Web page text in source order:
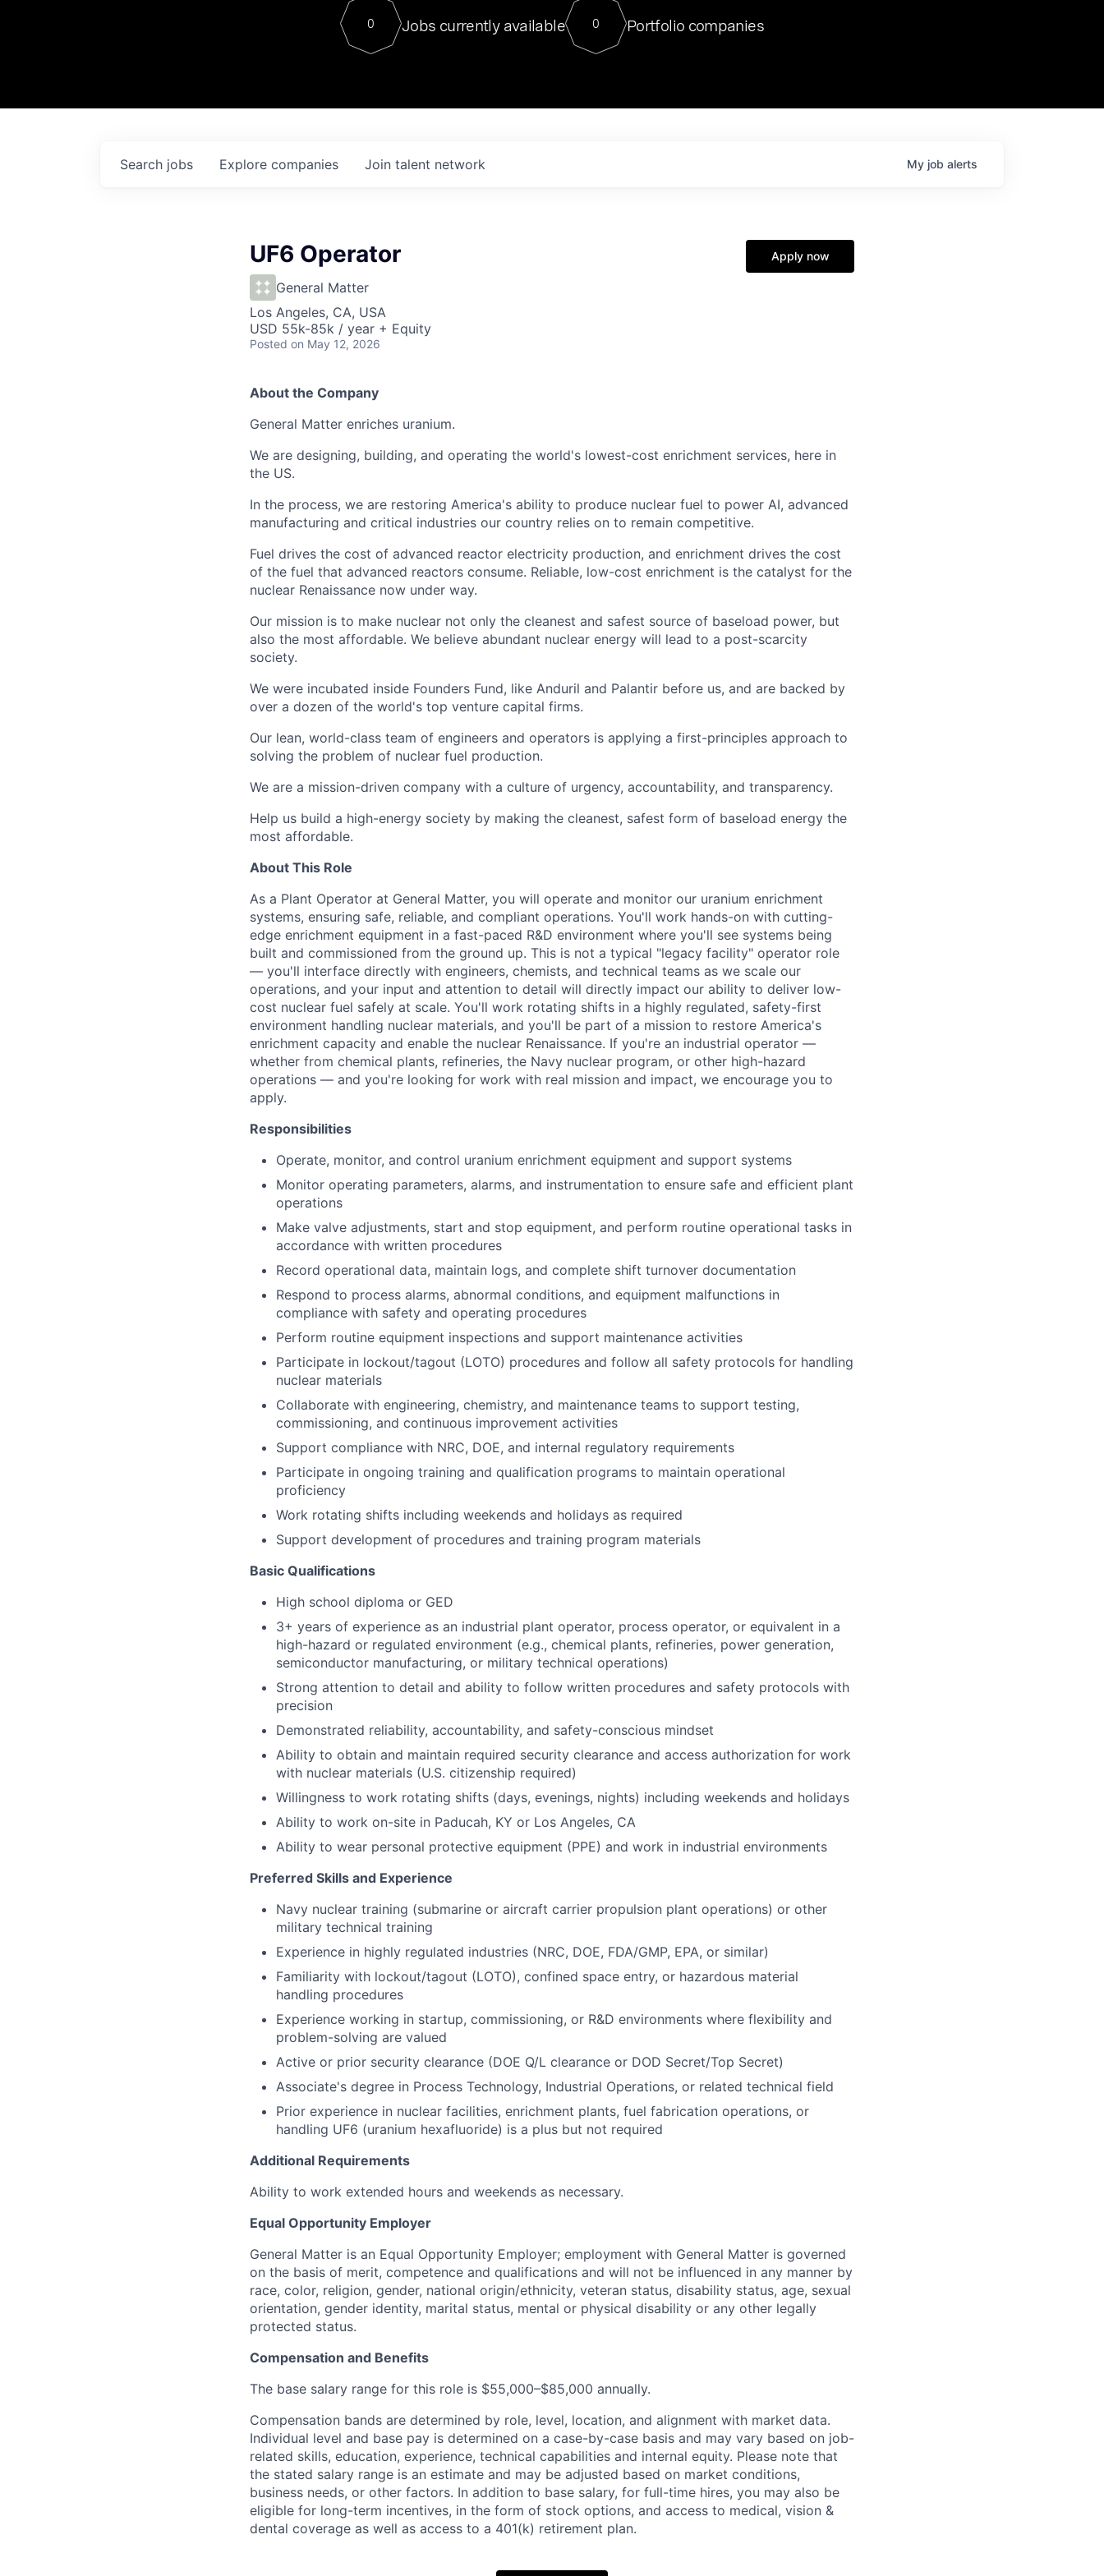
Contact
For our final Chat8VC of 2023, we hosted Dr. Nik Spirin,
Director of Generative AI and LLMOps at NVIDIA. He
sits at a very compelling vantage point in this role. Prior
0 Jobs currently available 0 Portfolio companies
Search jobs Explore companies Join talent network My job alerts
UF6 Operator
General Matter
Los Angeles, CA, USA
USD 55k-85k / year + Equity
Posted on May 12, 2026
Apply now
About the Company
General Matter enriches uranium.
We are designing, building, and operating the world's lowest-cost enrichment services, here in
the US.
In the process, we are restoring America's ability to produce nuclear fuel to power AI, advanced
manufacturing and critical industries our country relies on to remain competitive.
Fuel drives the cost of advanced reactor electricity production, and enrichment drives the cost
of the fuel that advanced reactors consume. Reliable, low-cost enrichment is the catalyst for the
nuclear Renaissance now under way.
Our mission is to make nuclear not only the cleanest and safest source of baseload power, but
also the most affordable. We believe abundant nuclear energy will lead to a post-scarcity
society.
We were incubated inside Founders Fund, like Anduril and Palantir before us, and are backed by
over a dozen of the world's top venture capital firms.
Our lean, world-class team of engineers and operators is applying a first-principles approach to
solving the problem of nuclear fuel production.
We are a mission-driven company with a culture of urgency, accountability, and transparency.
Help us build a high-energy society by making the cleanest, safest form of baseload energy the
most affordable.
About This Role
As a Plant Operator at General Matter, you will operate and monitor our uranium enrichment
systems, ensuring safe, reliable, and compliant operations. You'll work hands-on with cutting-
edge enrichment equipment in a fast-paced R&D environment where you'll see systems being
built and commissioned from the ground up. This is not a typical "legacy facility" operator role
— you'll interface directly with engineers, chemists, and technical teams as we scale our
operations, and your input and attention to detail will directly impact our ability to deliver low-
cost nuclear fuel safely at scale. You'll work rotating shifts in a highly regulated, safety-first
environment handling nuclear materials, and you'll be part of a mission to restore America's
enrichment capacity and enable the nuclear Renaissance. If you're an industrial operator —
whether from chemical plants, refineries, the Navy nuclear program, or other high-hazard
operations — and you're looking for work with real mission and impact, we encourage you to
apply.
Responsibilities
Operate, monitor, and control uranium enrichment equipment and support systems
Monitor operating parameters, alarms, and instrumentation to ensure safe and efficient plant
operations
Make valve adjustments, start and stop equipment, and perform routine operational tasks in
accordance with written procedures
Record operational data, maintain logs, and complete shift turnover documentation
Respond to process alarms, abnormal conditions, and equipment malfunctions in
compliance with safety and operating procedures
Perform routine equipment inspections and support maintenance activities
Participate in lockout/tagout (LOTO) procedures and follow all safety protocols for handling
nuclear materials
Collaborate with engineering, chemistry, and maintenance teams to support testing,
commissioning, and continuous improvement activities
Support compliance with NRC, DOE, and internal regulatory requirements
Participate in ongoing training and qualification programs to maintain operational
proficiency
Work rotating shifts including weekends and holidays as required
Support development of procedures and training program materials
Basic Qualifications
High school diploma or GED
3+ years of experience as an industrial plant operator, process operator, or equivalent in a
high-hazard or regulated environment (e.g., chemical plants, refineries, power generation,
semiconductor manufacturing, or military technical operations)
Strong attention to detail and ability to follow written procedures and safety protocols with
precision
Demonstrated reliability, accountability, and safety-conscious mindset
Ability to obtain and maintain required security clearance and access authorization for work
with nuclear materials (U.S. citizenship required)
Willingness to work rotating shifts (days, evenings, nights) including weekends and holidays
Ability to work on-site in Paducah, KY or Los Angeles, CA
Ability to wear personal protective equipment (PPE) and work in industrial environments
Preferred Skills and Experience
Navy nuclear training (submarine or aircraft carrier propulsion plant operations) or other
military technical training
Experience in highly regulated industries (NRC, DOE, FDA/GMP, EPA, or similar)
Familiarity with lockout/tagout (LOTO), confined space entry, or hazardous material
handling procedures
Experience working in startup, commissioning, or R&D environments where flexibility and
problem-solving are valued
Active or prior security clearance (DOE Q/L clearance or DOD Secret/Top Secret)
Associate's degree in Process Technology, Industrial Operations, or related technical field
Prior experience in nuclear facilities, enrichment plants, fuel fabrication operations, or
handling UF6 (uranium hexafluoride) is a plus but not required
Additional Requirements
Ability to work extended hours and weekends as necessary.
Equal Opportunity Employer
General Matter is an Equal Opportunity Employer; employment with General Matter is governed
on the basis of merit, competence and qualifications and will not be influenced in any manner by
race, color, religion, gender, national origin/ethnicity, veteran status, disability status, age, sexual
orientation, gender identity, marital status, mental or physical disability or any other legally
protected status.
Compensation and Benefits
The base salary range for this role is $55,000–$85,000 annually.
Compensation bands are determined by role, level, location, and alignment with market data.
Individual level and base pay is determined on a case-by-case basis and may vary based on job-
related skills, education, experience, technical capabilities and internal equity. Please note that
the stated salary range is an estimate and may be adjusted based on market conditions,
business needs, or other factors. In addition to base salary, for full-time hires, you may also be
eligible for long-term incentives, in the form of stock options, and access to medical, vision &
dental coverage as well as access to a 401(k) retirement plan.